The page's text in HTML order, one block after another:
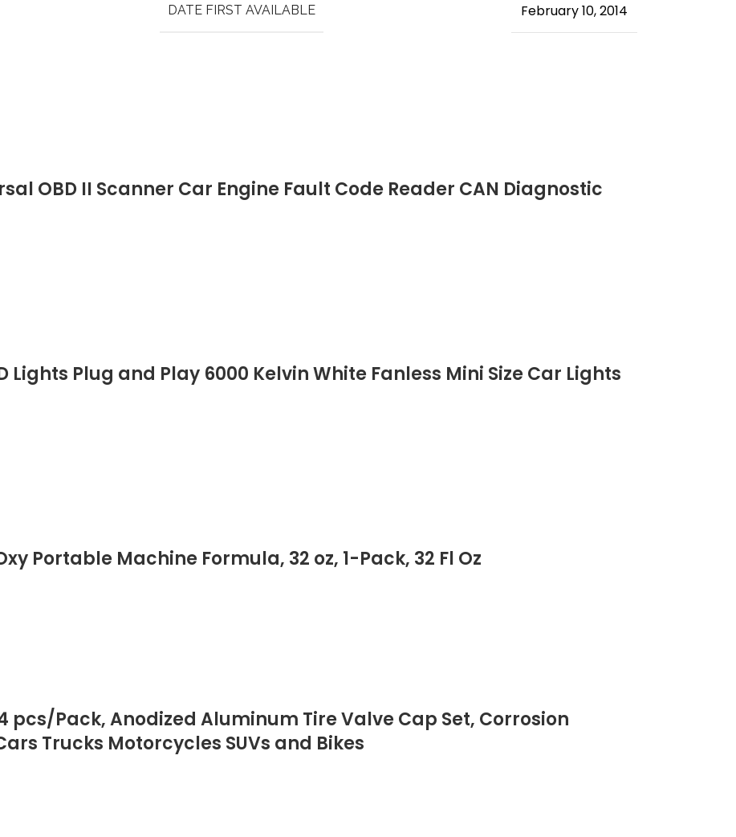
DATE FIRST AVAILABLE February 10, 2014
OBD II Scanner Car Engine Fault Code Reader CAN Diagnostic
Lights Plug and Play 6000 Kelvin White Fanless Mini Size Car Lights
Portable Machine Formula, 32 oz, 1-Pack, 32 Fl Oz
pcs/Pack, Anodized Aluminum Tire Valve Cap Set, Corrosion
Trucks Motorcycles SUVs and Bikes